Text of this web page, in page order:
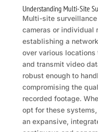
Understanding Multi-Site
Multi-site
cameras or individual
establishing a
over various
and transmit video
robust enough to
compromising the
recorded footage.
opt for these
an expansive,